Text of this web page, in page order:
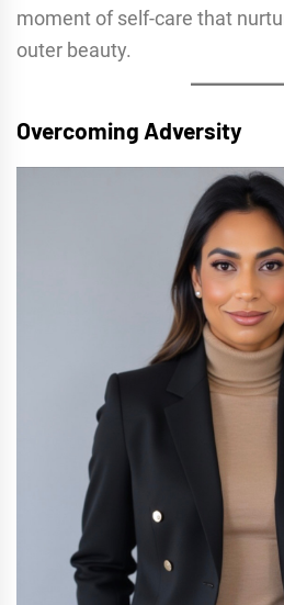
moment of self-care that
outer beauty.
Overcoming Adversity